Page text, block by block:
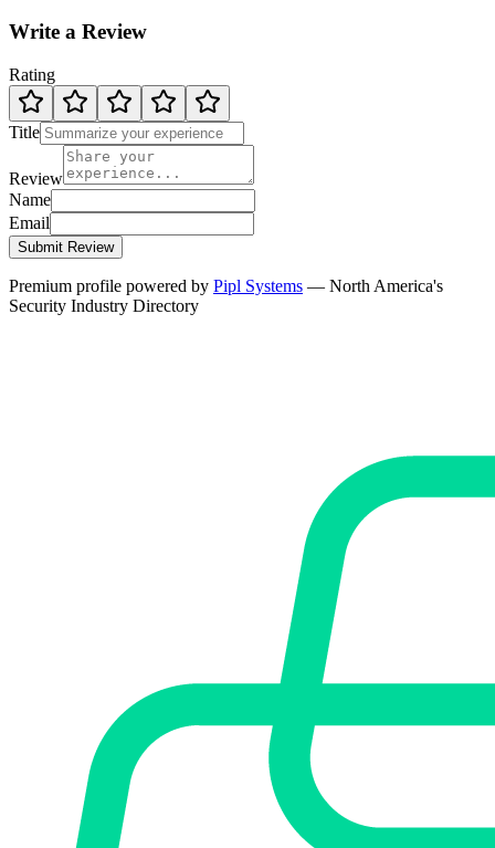
Write a Review
Rating
Title
Review
Name
Email
Submit Review
Premium profile powered by Pipl Systems — North America's
Security Industry Directory